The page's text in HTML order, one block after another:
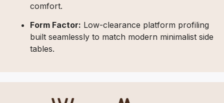
comfort.
Form Factor: Low-clearance platform profiling
built seamlessly to match modern minimalist side
tables.